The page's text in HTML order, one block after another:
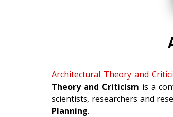
Architectural Theory and
Theory and Criticism is a
scientists, researchers and
Planning.